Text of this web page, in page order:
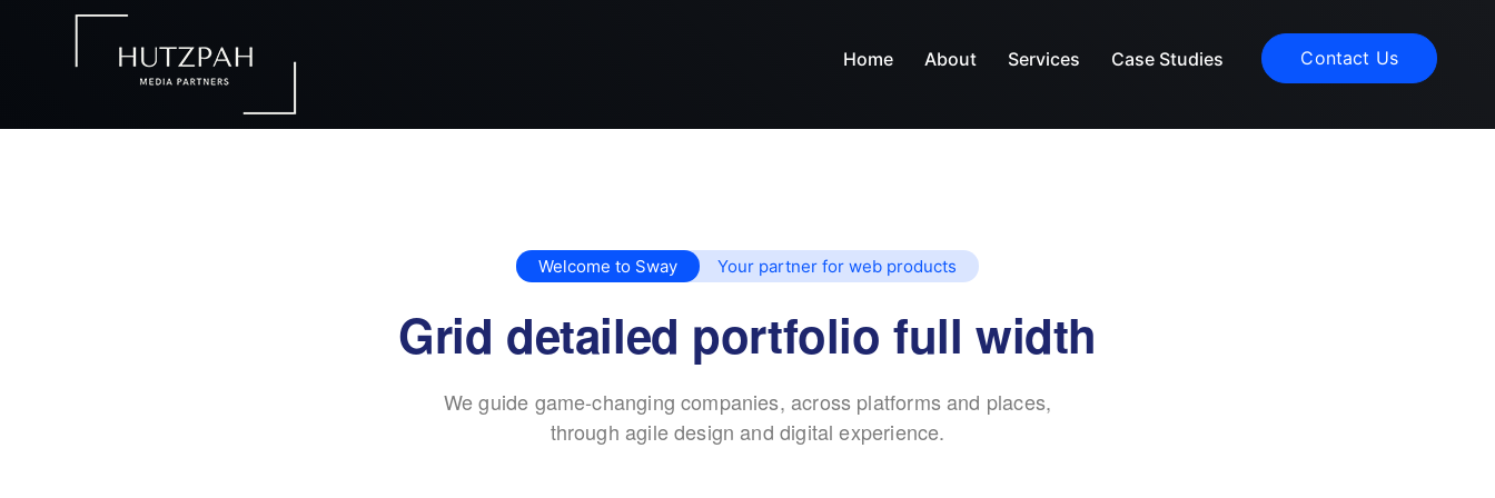
Home About Services Case Studies Contact Us
Welcome to Sway Your partner for web products
Grid detailed portfolio full width
We guide game-changing companies, across platforms and places,
through agile design and digital experience.